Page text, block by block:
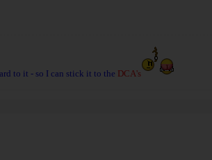
to it - so I can stick it to the DCA's